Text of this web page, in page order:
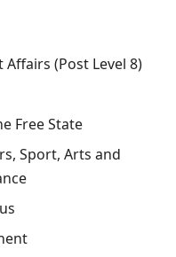
(Post Level 8)
Free State
Sport, Arts and